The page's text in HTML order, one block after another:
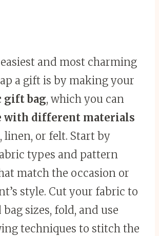
and most charming
a gift is by making your
gift bag, which you can
with different materials
linen, or felt. Start by
types and pattern
match the occasion or
style. Cut your fabric to
sizes, fold, and use
techniques to stitch the